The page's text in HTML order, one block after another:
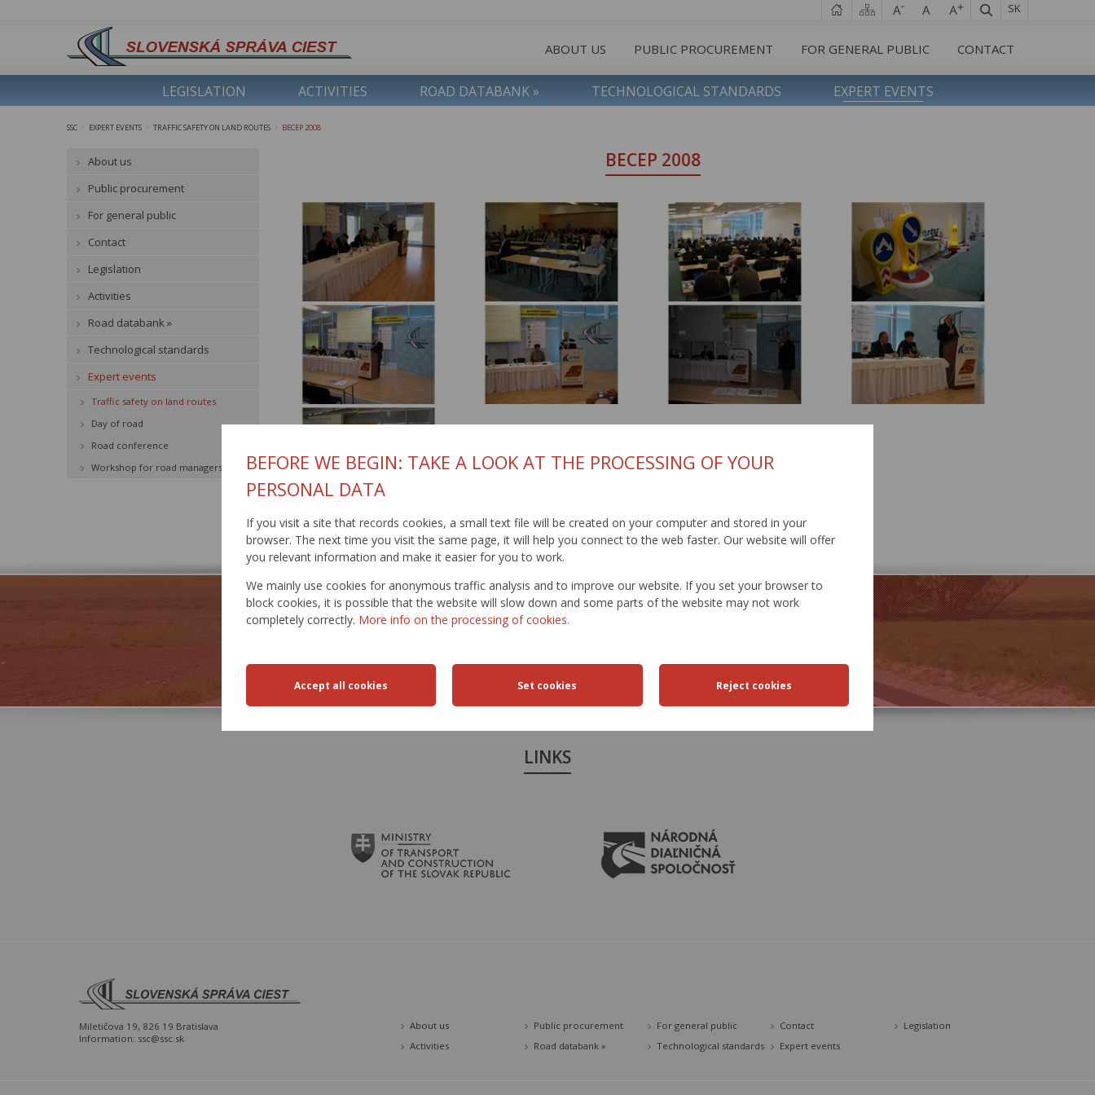
BEFORE WE BEGIN: TAKE A LOOK AT THE PROCESSING OF YOUR
PERSONAL DATA
If you visit a site that records cookies, a small text file will be created on your computer and stored in your
browser. The next time you visit the same page, it will help you connect to the web faster. Our website will offer
you relevant information and make it easier for you to work.
We mainly use cookies for anonymous traffic analysis and to improve our website. If you set your browser to
block cookies, it is possible that the website will slow down and some parts of the website may not work
completely correctly. More info on the processing of cookies.
SK
ABOUT US PUBLIC PROCUREMENT FOR GENERAL PUBLIC CONTACT
LEGISLATION ACTIVITIES ROAD DATABANK » TECHNOLOGICAL STANDARDS EXPERT EVENTS
SSC EXPERT EVENTS TRAFFIC SAFETY ON LAND ROUTES BECEP 2008
BECEP 2008
Published: 8.6.2019
About us
Public procurement
For general public
Contact
Legislation
Activities
Road databank »
Technological standards
Expert events
Traffic safety on land routes
Day of road
Road conference
Workshop for road managers
SAFETY
LINKS
Miletičova 19, 826 19 Bratislava
Information: ssc@ssc.sk
About us Public procurement For general public Contact
Legislation
Activities
Road databank » Technological standards Expert events